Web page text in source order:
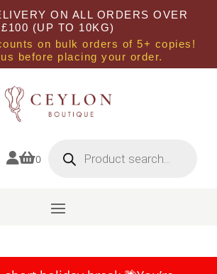
ON ALL ORDERS OVER
£100 (UP TO 10KG)
on bulk orders of 5+ copies!
before placing your order.
0 search